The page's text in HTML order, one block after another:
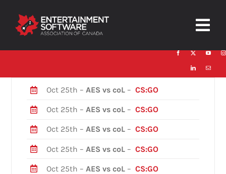
content
Trust and Safety
Contact
Oct 25th – AES vs coL– CS:GO
Oct 25th – AES vs coL– CS:GO
Oct 25th – AES vs coL– CS:GO
Oct 25th – AES vs coL– CS:GO
Oct 25th – AES vs coL– CS:GO